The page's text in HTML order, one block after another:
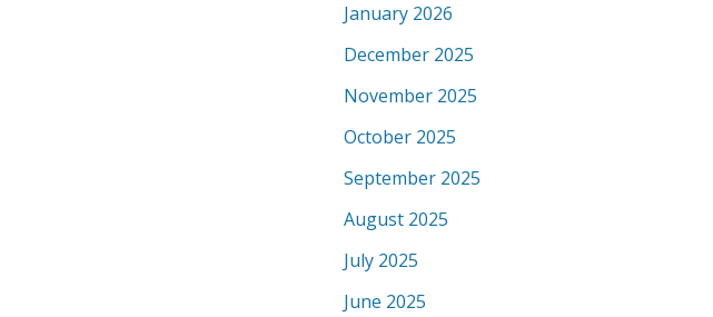
January 2026
December 2025
November 2025
October 2025
September 2025
August 2025
July 2025
June 2025